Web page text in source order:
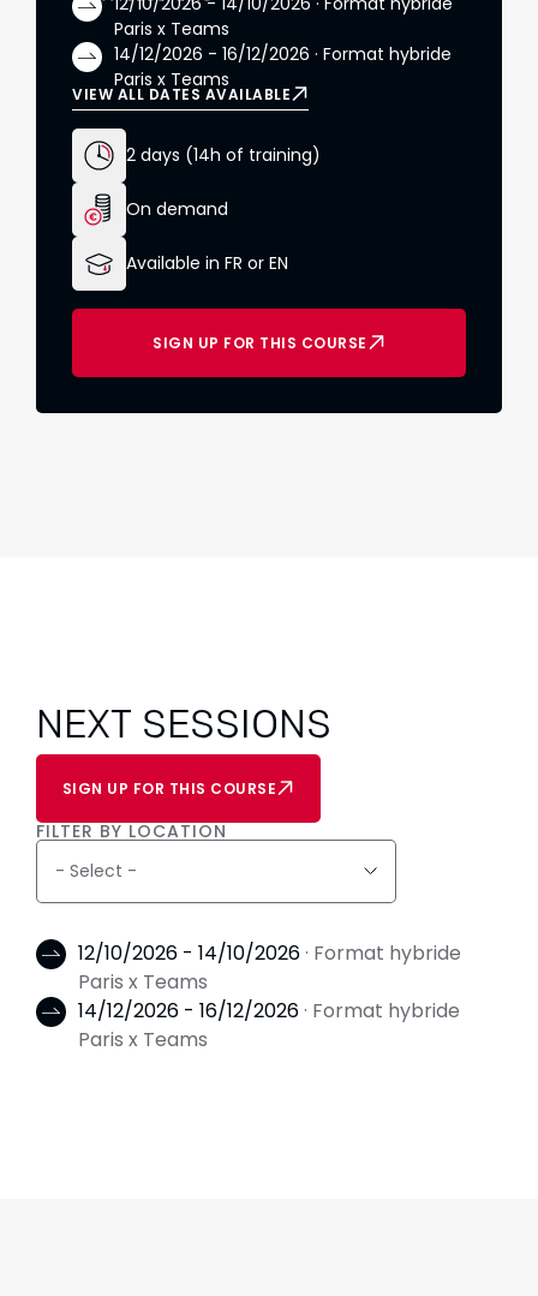
Paris x Teams
14/12/2026 - 16/12/2026 · Format hybride
Paris x Teams
VIEW ALL DATES AVAILABLE
2 days (14h of training)
On demand
Available in FR or EN
SIGN UP FOR THIS COURSE
NEXT SESSIONS
SIGN UP FOR THIS COURSE
FILTER BY LOCATION
12/10/2026 - 14/10/2026· Format hybride
Paris x Teams
14/12/2026 - 16/12/2026· Format hybride
Paris x Teams